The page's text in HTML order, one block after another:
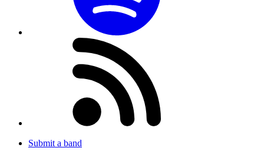
Submit a band